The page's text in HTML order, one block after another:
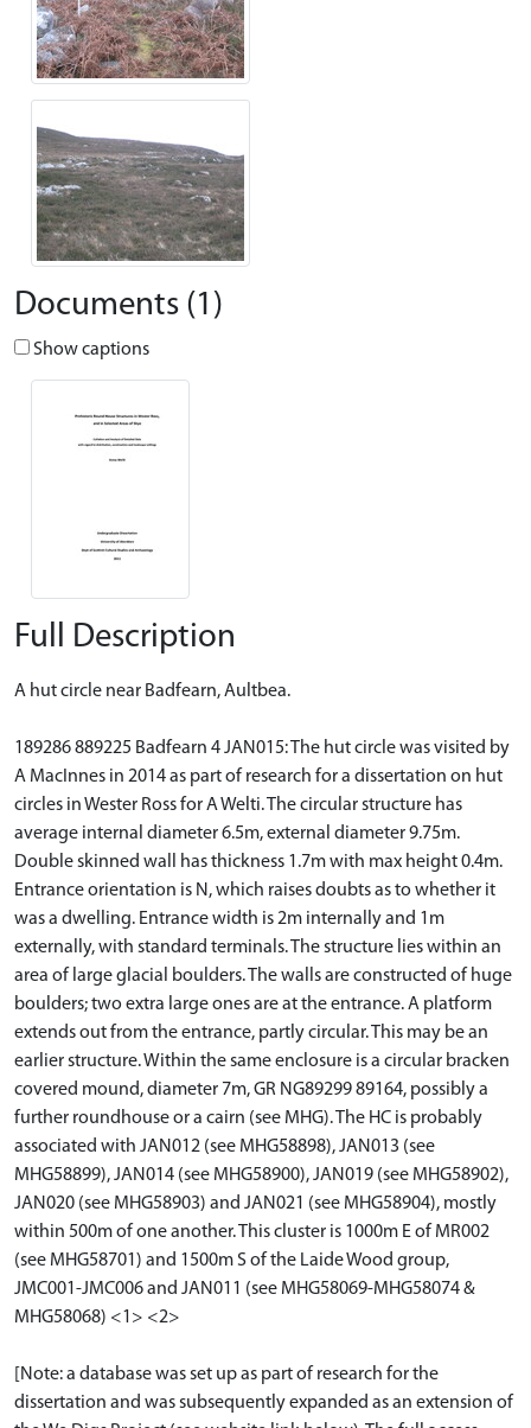
Documents (1)
Show captions
Full Description
A hut circle near Badfearn, Aultbea.
189286 889225 Badfearn 4 JAN015: The hut circle was visited by
A MacInnes in 2014 as part of research for a dissertation on hut
circles in Wester Ross for A Welti. The circular structure has
average internal diameter 6.5m, external diameter 9.75m.
Double skinned wall has thickness 1.7m with max height 0.4m.
Entrance orientation is N, which raises doubts as to whether it
was a dwelling. Entrance width is 2m internally and 1m
externally, with standard terminals. The structure lies within an
area of large glacial boulders. The walls are constructed of huge
boulders; two extra large ones are at the entrance. A platform
extends out from the entrance, partly circular. This may be an
earlier structure. Within the same enclosure is a circular bracken
covered mound, diameter 7m, GR NG89299 89164, possibly a
further roundhouse or a cairn (see MHG). The HC is probably
associated with JAN012 (see MHG58898), JAN013 (see
MHG58899), JAN014 (see MHG58900), JAN019 (see MHG58902),
JAN020 (see MHG58903) and JAN021 (see MHG58904), mostly
within 500m of one another. This cluster is 1000m E of MR002
(see MHG58701) and 1500m S of the Laide Wood group,
JMC001-JMC006 and JAN011 (see MHG58069-MHG58074 &
MHG58068) <1> <2>
[Note: a database was set up as part of research for the
dissertation and was subsequently expanded as an extension of